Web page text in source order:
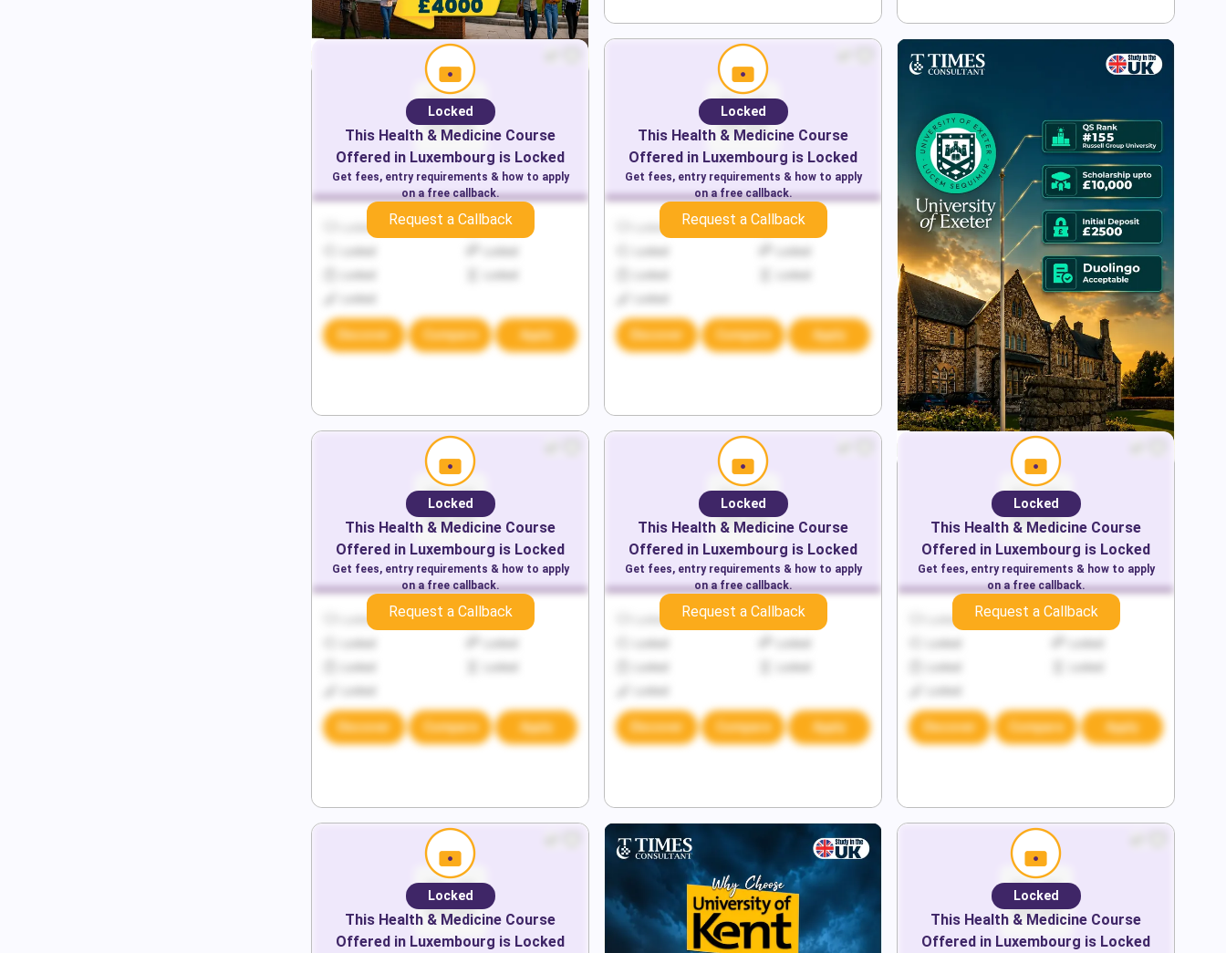
Locked
Locked
Discover Compare Apply
Locked
This Health & Medicine Course
Offered in Luxembourg is Locked
Get fees, entry requirements & how to apply
on a free callback.
Request a Callback Locked
Locked
Discover Compare Apply
Locked
This Health & Medicine Course
Offered in Luxembourg is Locked
Get fees, entry requirements & how to apply
on a free callback.
Request a Callback
Locked
Locked
Discover Compare Apply
Locked
This Health & Medicine Course
Offered in Luxembourg is Locked
Get fees, entry requirements & how to apply
on a free callback.
Request a Callback Locked
Locked
Discover Compare Apply
Locked
This Health & Medicine Course
Offered in Luxembourg is Locked
Get fees, entry requirements & how to apply
on a free callback.
Request a Callback Locked
Locked
Discover Compare Apply
Locked
This Health & Medicine Course
Offered in Luxembourg is Locked
Get fees, entry requirements & how to apply
on a free callback.
Request a Callback
Locked
This Health & Medicine Course
Offered in Luxembourg is Locked
Locked
This Health & Medicine Course
Offered in Luxembourg is Locked